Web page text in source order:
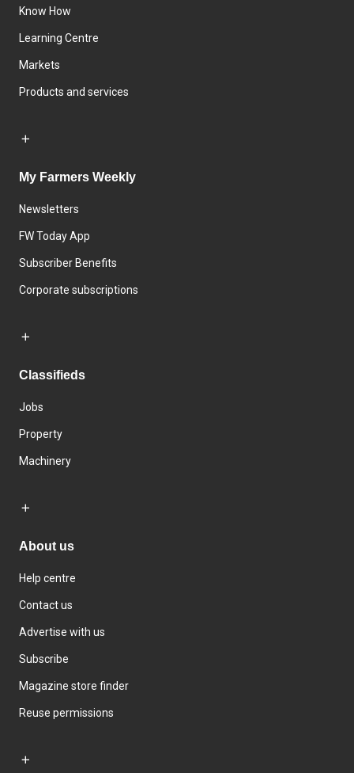
Know How
Learning Centre
Markets
Products and services
My Farmers Weekly
Newsletters
FW Today App
Subscriber Benefits
Corporate subscriptions
Classifieds
Jobs
Property
Machinery
About us
Help centre
Contact us
Advertise with us
Subscribe
Magazine store finder
Reuse permissions